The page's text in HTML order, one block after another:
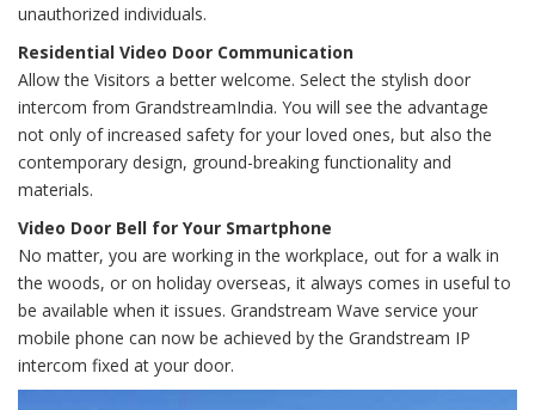
unauthorized individuals.
Residential Video Door Communication
Allow the Visitors a better welcome. Select the stylish door
intercom from GrandstreamIndia. You will see the advantage
not only of increased safety for your loved ones, but also the
contemporary design, ground-breaking functionality and
materials.
Video Door Bell for Your Smartphone
No matter, you are working in the workplace, out for a walk in
the woods, or on holiday overseas, it always comes in useful to
be available when it issues. Grandstream Wave service your
mobile phone can now be achieved by the Grandstream IP
intercom fixed at your door.